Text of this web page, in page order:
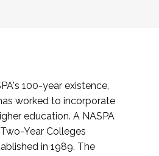
100-year existence,
worked to incorporate
education. A NASPA
Year Colleges
in 1989. The